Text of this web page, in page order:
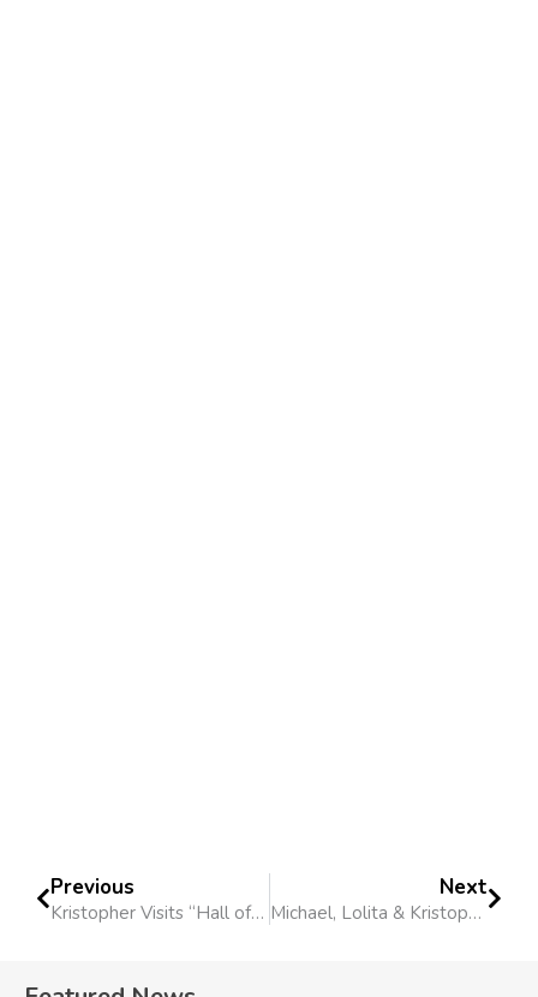
Previous
Kristopher Visits “Hall of Justice” Podcast
Next
Michael, Lolita & Kristopher Invited To Krakow